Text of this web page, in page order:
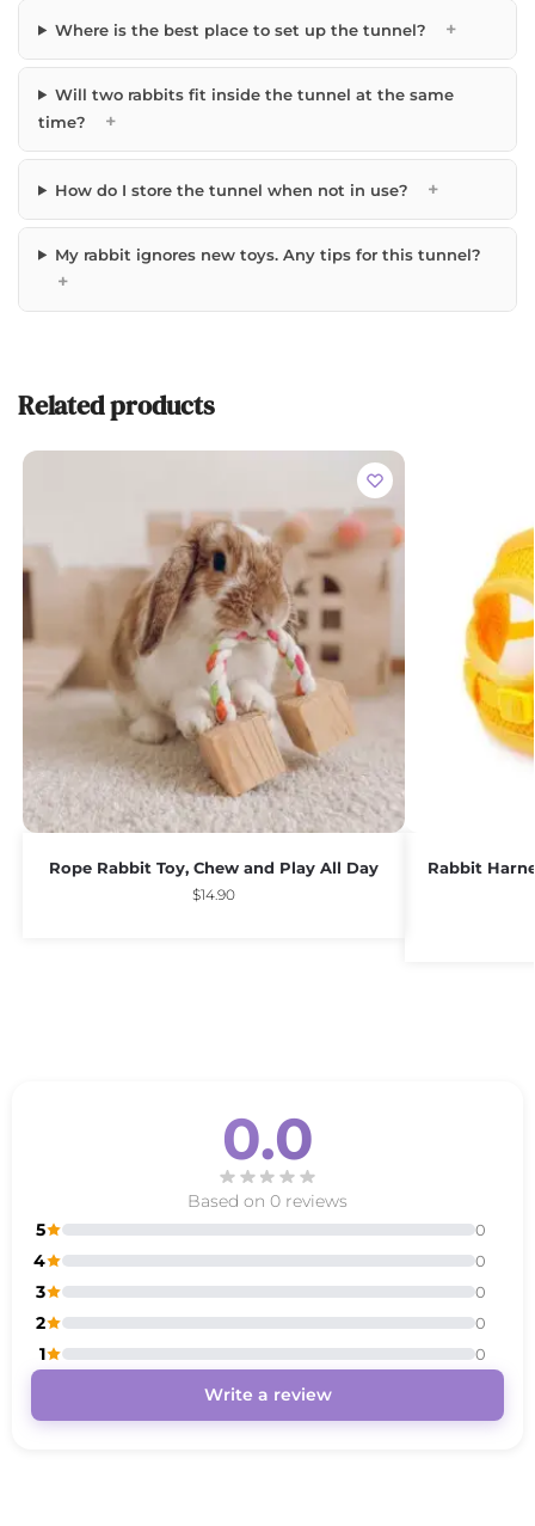
Where is the best place to set up the tunnel? +
Will two rabbits fit inside the tunnel at the same
time?
+
How do I store the tunnel when not in use? +
My rabbit ignores new toys. Any tips for this tunnel?
+
Related products
Rope Rabbit Toy, Chew and Play All Day
$14.90
Rabbit
0.0
Based on 0 reviews
5
0
4 0
3 0
2 0
1 0
Write a review